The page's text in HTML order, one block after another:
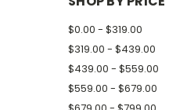
$0.00 - $319.00
$319.00 - $439.00
$439.00 - $559.00
$559.00 - $679.00